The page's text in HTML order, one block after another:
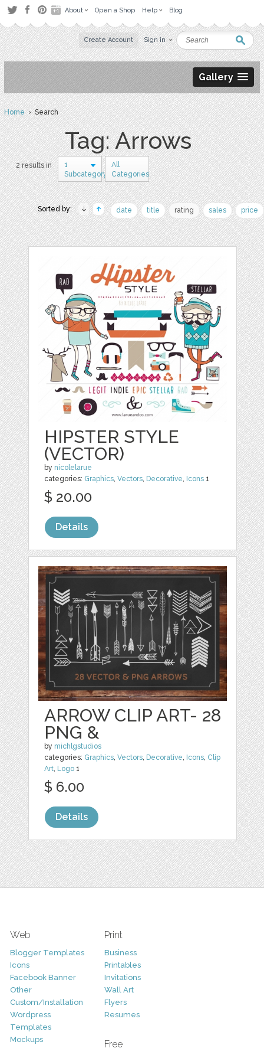
About Open a Shop Help Blog
Create Account Sign in
Gallery
Home› Search
Tag: Arrows
2 results in
1
Subcategory
All
Categories
Sorted by: date title rating sales price
HIPSTER STYLE
(VECTOR)
by nicolelarue
categories: Graphics ,Vectors Decorative Icons 1
$ 20.00
Details
ARROW CLIP ART- 28
PNG &
by michlgstudios
categories: Graphics,Vectors, Decorative, Icons, Clip
Art, Logo 1
$ 6.00
Details
Web
Blogger Templates
Icons
Facebook Banner
Other
Custom/Installation
Wordpress
Templates
Mockups
Print
Business
Printables
Invitations
Wall Art
Flyers
Resumes
Free